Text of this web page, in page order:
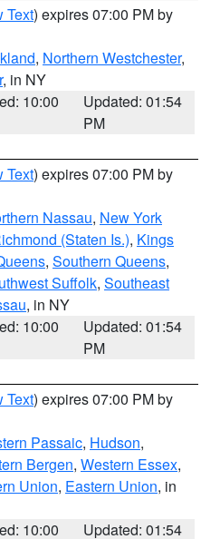
Text) expires 07:00 PM by
, Northern Westchester,
, in NY
10:00
Updated: 01:54
PM
Text) expires 07:00 PM by
Nassau, New York
(Staten Is.), Kings
, Southern Queens,
Suffolk, Southeast
, in NY
10:00
Updated: 01:54
PM
Text) expires 07:00 PM by
Passaic, Hudson,
Bergen, Western Essex,
Union, Eastern Union, in
10:00 Updated: 01:54